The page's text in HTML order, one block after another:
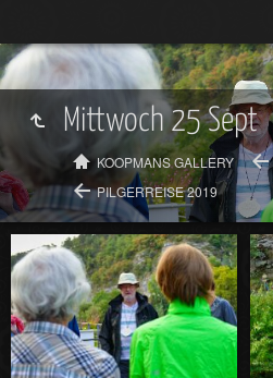
Mittwoch 25 Sept
KOOPMANS GALLERY
PILGERREISE 2019